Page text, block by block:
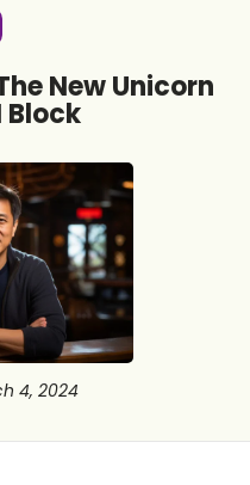
New Unicorn
Block
4, 2024